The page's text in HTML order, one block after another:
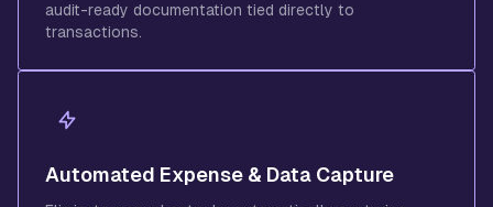
audit-ready documentation tied directly to
transactions.
Automated Expense & Data Capture